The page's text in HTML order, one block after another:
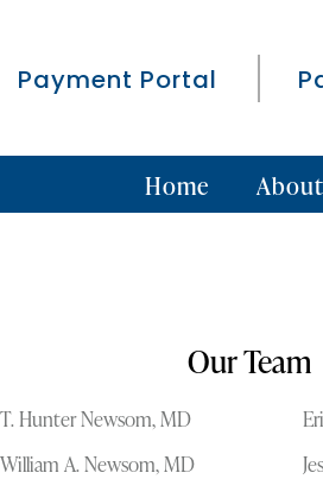
Payment Portal
Home
Our Team
T. Hunter Newsom, MD
William A. Newsom, MD